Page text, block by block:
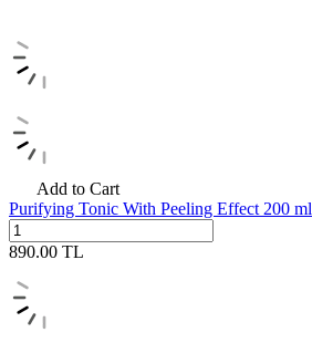
Add to Cart
Purifying Tonic With Peeling Effect 200 ml
890.00 TL